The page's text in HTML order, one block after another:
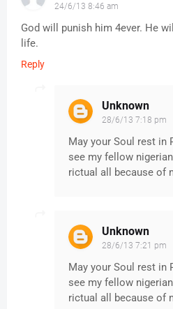
24/6/13 8:46 am
God will punish him 4ever. He
life.
Reply
Unknown
28/6/13 7:18 pm
May your Soul rest in
see my fellow
rictual all because of
Unknown
28/6/13 7:21 pm
May your Soul rest in
see my fellow
rictual all because of